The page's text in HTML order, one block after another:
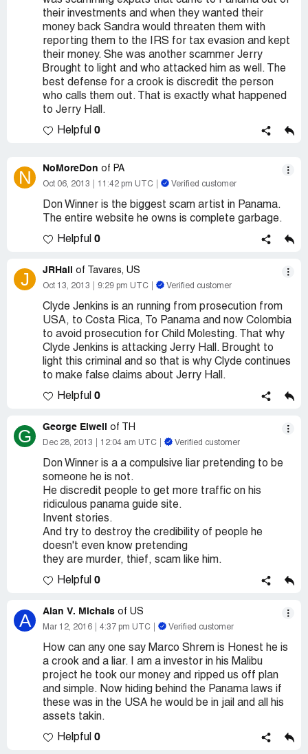
their investments and when they wanted their
money back Sandra would threaten them with
reporting them to the IRS for tax evasion and kept
their money. She was another scammer Jerry
Brought to light and who attacked him as well. The
best defense for a crook is discredit the person
who calls them out. That is exactly what happened
to Jerry Hall.
Helpful 0
N NoMoreDon of PA
Oct 06, 2013 11:42 pm UTC Verified customer
Don Winner is the biggest scam artist in Panama.
The entire website he owns is complete garbage.
Helpful 0
J JRHall of Tavares, US
Oct 13, 2013 9:29 pm UTC Verified customer
Clyde Jenkins is an running from prosecution from
USA, to Costa Rica, To Panama and now Colombia
to avoid prosecution for Child Molesting. That why
Clyde Jenkins is attacking Jerry Hall. Brought to
light this criminal and so that is why Clyde continues
to make false claims about Jerry Hall.
Helpful 0
G George Elwell of TH
Dec 28, 2013 12:04 am UTC Verified customer
Don Winner is a a compulsive liar pretending to be
someone he is not.
He discredit people to get more traffic on his
ridiculous panama guide site.
Invent stories.
And try to destroy the credibility of people he
doesn't even know pretending
they are murder, thief, scam like him.
Helpful 0
A Alan V. Michals of US
Mar 12, 2016 4:37 pm UTC Verified customer
How can any one say Marco Shrem is Honest he is
a crook and a liar. I am a investor in his Malibu
project he took our money and ripped us off plan
and simple. Now hiding behind the Panama laws if
these was in the USA he would be in jail and all his
assets takin.
Helpful 0